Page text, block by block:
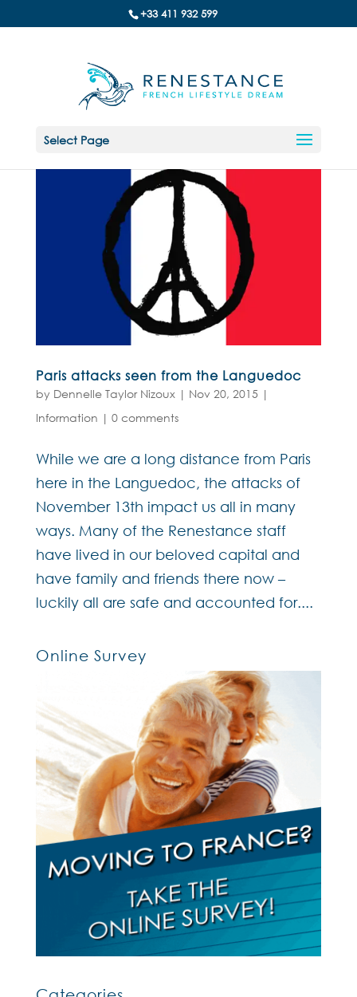
+33 411 932 599
Select Page
Paris attacks seen from the Languedoc
by Dennelle Taylor Nizoux| Nov 20, 2015 |
Information | 0 comments
While we are a long distance from Paris
here in the Languedoc, the attacks of
November 13th impact us all in many
ways. Many of the Renestance staff
have lived in our beloved capital and
have family and friends there now –
luckily all are safe and accounted for....
Online Survey